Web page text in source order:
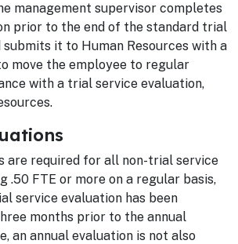
management supervisor completes
prior to the end of the standard trial
submits it to Human Resources with a
move the employee to regular
with a trial service evaluation,
are required for all non-trial service
.50 FTE or more on a regular basis,
service evaluation has been
months prior to the annual
an annual evaluation is not also